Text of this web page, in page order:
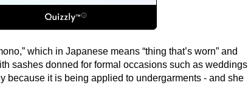
which in Japanese means “thing that’s worn” and
sashes donned for formal occasions such as weddings
because it is being applied to undergarments - and she